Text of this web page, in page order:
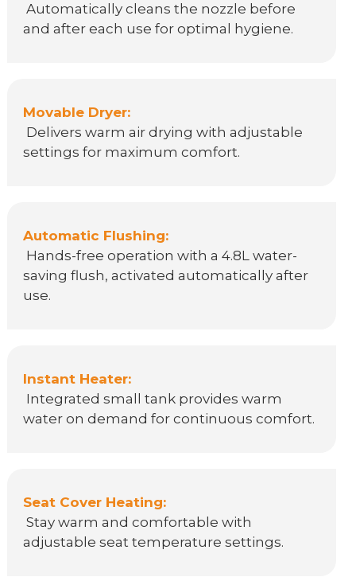
Automatically cleans the nozzle before
and after each use for optimal hygiene.
Movable Dryer:
Delivers warm air drying with adjustable
settings for maximum comfort.
Automatic Flushing:
Hands-free operation with a 4.8L water-
saving flush, activated automatically after
use.
Instant Heater:
Integrated small tank provides warm
water on demand for continuous comfort.
Seat Cover Heating:
Stay warm and comfortable with
adjustable seat temperature settings.